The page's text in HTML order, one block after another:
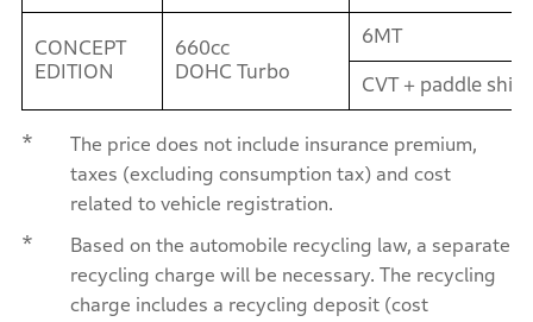
CONCEPT
EDITION
660cc
DOHC Turbo
6MT
CVT + paddle
*
The price does not include insurance premium,
taxes (excluding consumption tax) and cost
related to vehicle registration.
*
Based on the automobile recycling law, a separate
recycling charge will be necessary. The recycling
charge includes a recycling deposit (cost